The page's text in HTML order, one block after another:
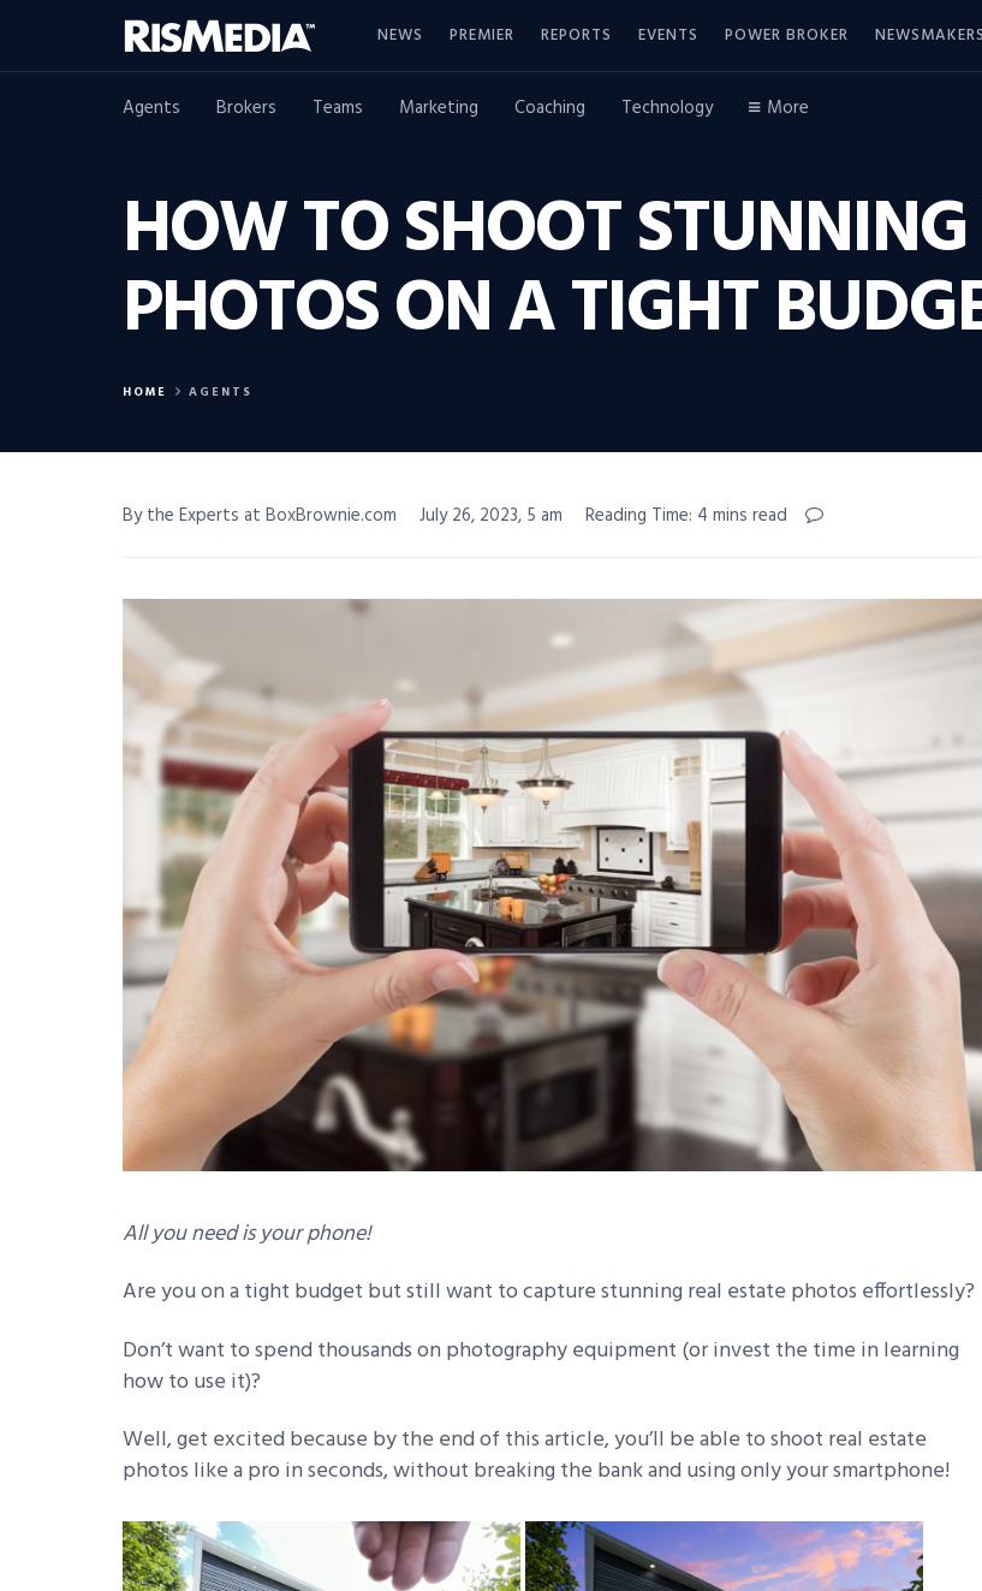
NEWS PREMIER REPORTS EVENTS POWER BROKER NEWSMAKERS
Agents Brokers Teams Marketing Coaching Technology More
HOW TO SHOOT
PHOTOS ON A TIGHT
HOME AGENTS
By the Experts at BoxBrownie.com July 26, 2023, 5 am Reading Time: 4 mins read
All you need is your phone!
Are you on a tight budget but still want to capture stunning real estate photos effortlessly?
Don’t want to spend thousands on photography equipment (or invest the time in learning
how to use it)?
Well, get excited because by the end of this article, you’ll be able to shoot real estate
photos like a pro in seconds, without breaking the bank and using only your smartphone!